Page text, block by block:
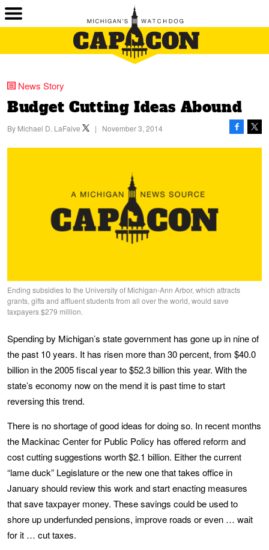
News Story
Budget Cutting Ideas Abound
By Michael D. LaFaive | November 3, 2014
Ending subsidies to the University of Michigan-Ann Arbor, which attracts
grants, gifts and affluent students from all over the world, would save
taxpayers $279 million.
Spending by Michigan’s state government has gone up in nine of
the past 10 years. It has risen more than 30 percent, from $40.0
billion in the 2005 fiscal year to $52.3 billion this year. With the
state’s economy now on the mend it is past time to start
reversing this trend.
There is no shortage of good ideas for doing so. In recent months
the Mackinac Center for Public Policy has offered reform and
cost cutting suggestions worth $2.1 billion. Either the current
“lame duck” Legislature or the new one that takes office in
January should review this work and start enacting measures
that save taxpayer money. These savings could be used to
shore up underfunded pensions, improve roads or even … wait
for it … cut taxes.